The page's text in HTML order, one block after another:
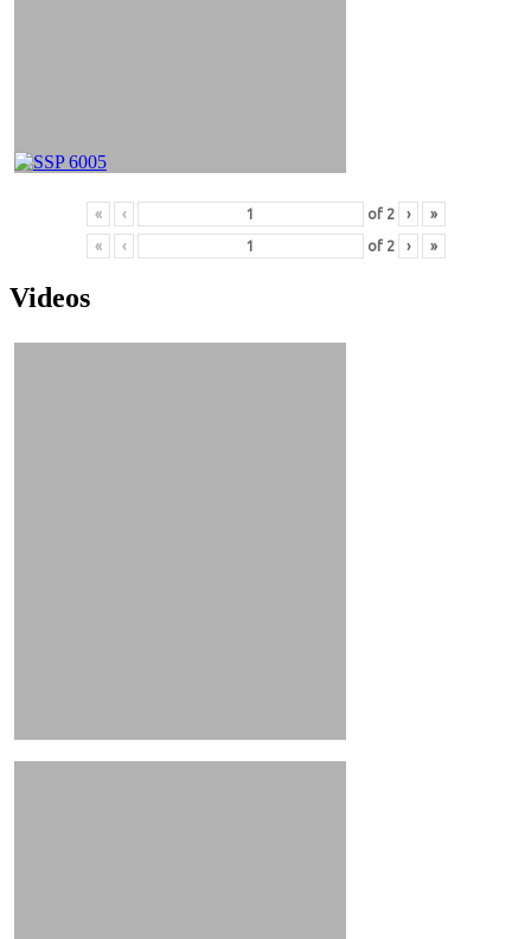
« ‹ of 2 › »
« ‹ of 2 › »
Videos